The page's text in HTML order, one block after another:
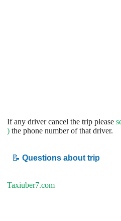
If any driver cancel the trip please
) the phone number of that driver.
📝 Questions about trip
Taxiuber7.com